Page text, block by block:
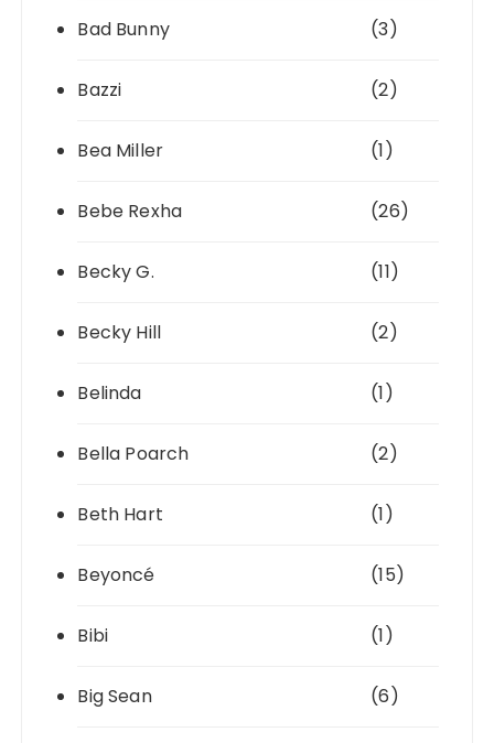
Bad Bunny (3)
Bazzi (2)
Bea Miller (1)
Bebe Rexha (26)
Becky G. (11)
Becky Hill (2)
Belinda (1)
Bella Poarch (2)
Beth Hart (1)
Beyoncé (15)
Bibi (1)
Big Sean (6)